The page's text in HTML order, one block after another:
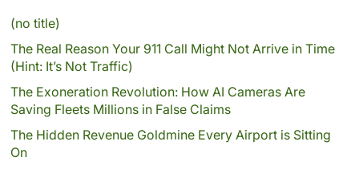
(no title)
The Real Reason Your 911 Call Might Not Arrive in Time
(Hint: It’s Not Traffic)
The Exoneration Revolution: How AI Cameras Are
Saving Fleets Millions in False Claims
The Hidden Revenue Goldmine Every Airport is Sitting
On